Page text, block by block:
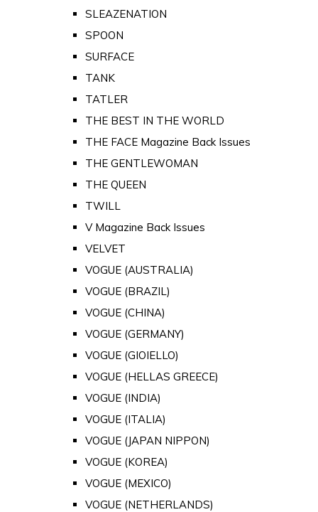
SLEAZENATION
SPOON
SURFACE
TANK
TATLER
THE BEST IN THE WORLD
THE FACE Magazine Back Issues
THE GENTLEWOMAN
THE QUEEN
TWILL
V Magazine Back Issues
VELVET
VOGUE (AUSTRALIA)
VOGUE (BRAZIL)
VOGUE (CHINA)
VOGUE (GERMANY)
VOGUE (GIOIELLO)
VOGUE (HELLAS GREECE)
VOGUE (INDIA)
VOGUE (ITALIA)
VOGUE (JAPAN NIPPON)
VOGUE (KOREA)
VOGUE (MEXICO)
VOGUE (NETHERLANDS)